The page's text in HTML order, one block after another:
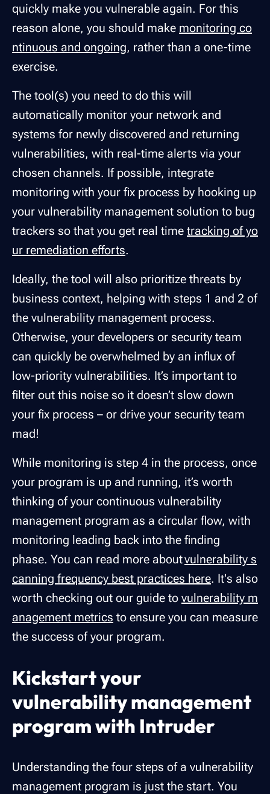
quickly make you vulnerable again. For this
reason alone, you should make monitoring co
ntinuous and ongoing, rather than a one-time
exercise.
The tool(s) you need to do this will
automatically monitor your network and
systems for newly discovered and returning
vulnerabilities, with real-time alerts via your
chosen channels. If possible, integrate
monitoring with your fix process by hooking up
your vulnerability management solution to bug
trackers so that you get real time tracking of yo
ur remediation efforts.
Ideally, the tool will also prioritize threats by
business context, helping with steps 1 and 2 of
the vulnerability management process.
Otherwise, your developers or security team
can quickly be overwhelmed by an influx of
low-priority vulnerabilities. It’s important to
filter out this noise so it doesn’t slow down
your fix process – or drive your security team
mad!
While monitoring is step 4 in the process, once
your program is up and running, it’s worth
thinking of your continuous vulnerability
management program as a circular flow, with
monitoring leading back into the finding
phase. You can read more aboutvulnerability s
canning frequency best practices here. It's also
worth checking out our guide to vulnerability m
anagement metrics to ensure you can measure
the success of your program.
Kickstart your
vulnerability management
program with Intruder
Understanding the four steps of a vulnerability
management program is just the start. You